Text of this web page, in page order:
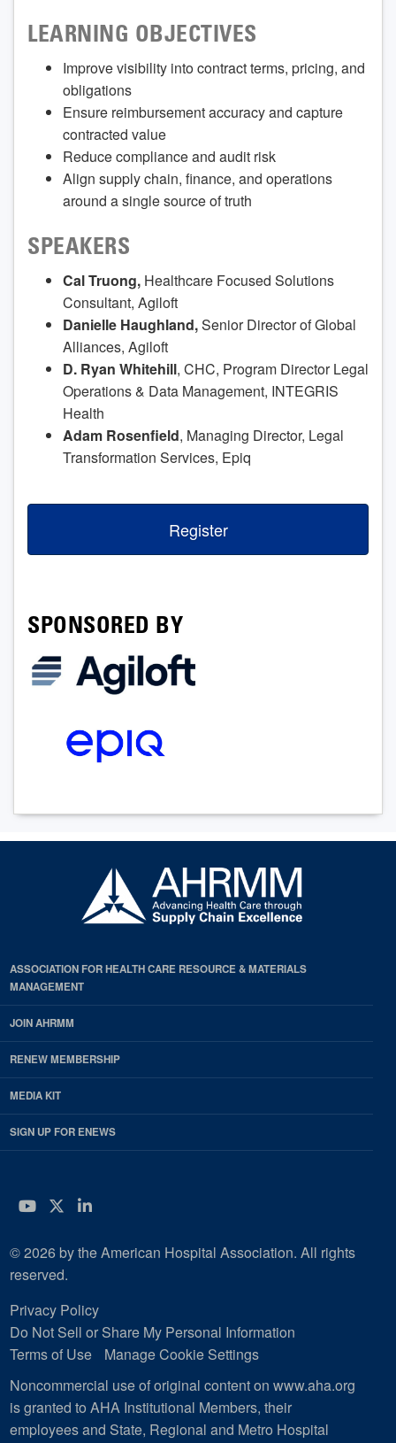
LEARNING OBJECTIVES
Improve visibility into contract terms, pricing, and
obligations
Ensure reimbursement accuracy and capture
contracted value
Reduce compliance and audit risk
Align supply chain, finance, and operations
around a single source of truth
SPEAKERS
Cal Truong, Healthcare Focused Solutions
Consultant, Agiloft
Danielle Haughland,Senior Director of Global
Alliances, Agiloft
D. Ryan Whitehill, CHC, Program Director Legal
Operations & Data Management, INTEGRIS
Health
Adam Rosenfield, Managing Director, Legal
Transformation Services, Epiq
Register
SPONSORED BY
ASSOCIATION FOR HEALTH CARE RESOURCE & MATERIALS
MANAGEMENT
JOIN AHRMM
RENEW MEMBERSHIP
MEDIA KIT
SIGN UP FOR ENEWS
YouTube
Twitter
LinkedIn
© 2026 by the American Hospital Association. All rights
reserved.
Privacy Policy
Do Not Sell or Share My Personal Information
Terms of Use
Manage Cookie Settings
Noncommercial use of original content on www.aha.org
is granted to AHA Institutional Members, their
employees and State, Regional and Metro Hospital